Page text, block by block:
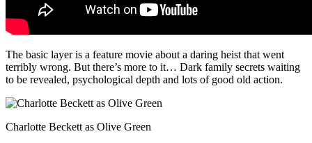
The basic layer is a feature movie about a daring heist that went
terribly wrong. But there’s more to it… Dark family secrets waiting
to be revealed, psychological depth and lots of good old action.
Charlotte Beckett as Olive Green